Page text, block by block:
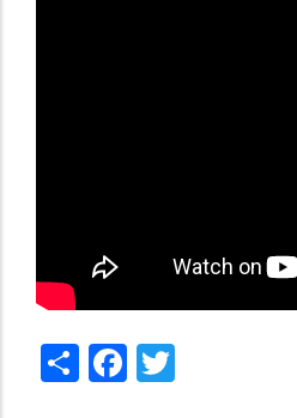
ShareFacebook